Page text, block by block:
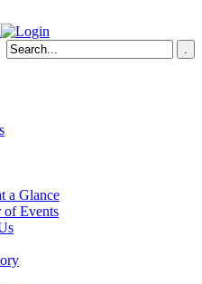
a Glance
of Events